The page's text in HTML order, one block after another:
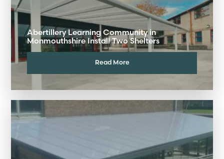
Abertillery Learning Community in
Monmouthshire Install Two Shelters
Read More